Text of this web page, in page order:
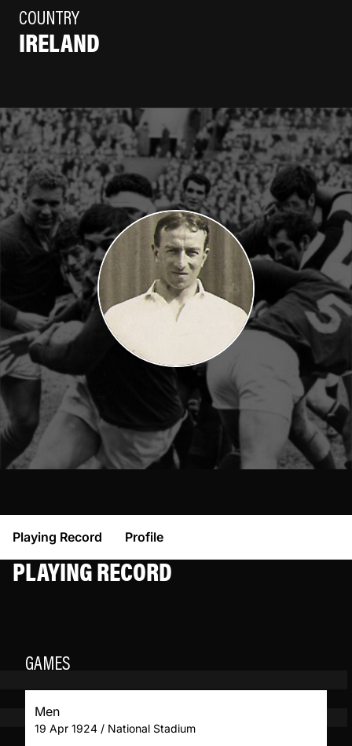
COUNTRY
IRELAND
Playing Record Profile
PLAYING RECORD
GAMES
Men
19 Apr 1924 / National Stadium